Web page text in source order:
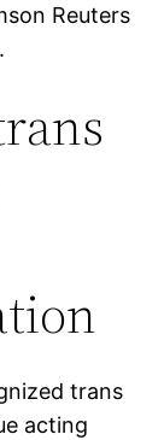
Reuters
trans
acting